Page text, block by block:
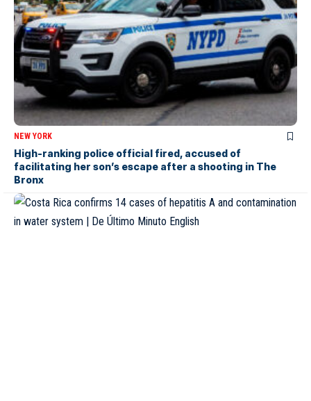
NEW YORK
High-ranking police official fired, accused of
facilitating her son’s escape after a shooting in The
Bronx